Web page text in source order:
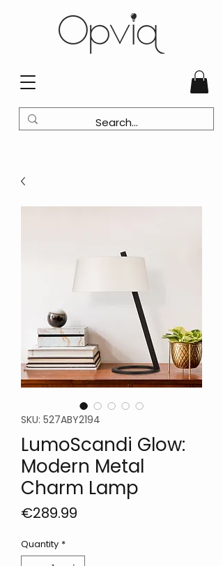
SKU: 527ABY2194
LumoScandi Glow:
Modern Metal
Charm Lamp
€289.99
Quantity *